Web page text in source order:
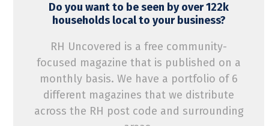
Do you want to be seen by over 122k
households local to your business?
RH Uncovered is a free community-
focused magazine that is published on a
monthly basis. We have a portfolio of 6
different magazines that we distribute
across the RH post code and surrounding